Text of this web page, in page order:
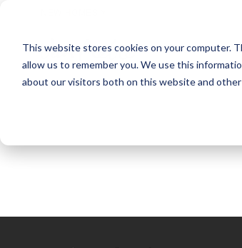
This website stores cookies on your computer.
allow us to remember you. We use this
about our visitors both on this website and
OUR